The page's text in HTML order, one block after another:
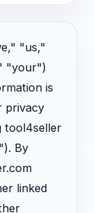
"us,"
"your")
is
privacy
tool4seller
By
linked